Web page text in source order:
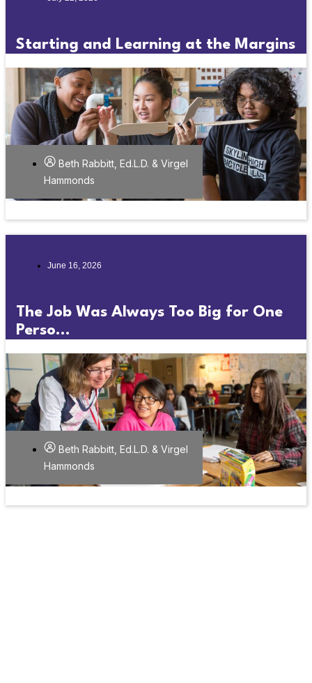
Starting and Learning at the Margins
Beth Rabbitt, Ed.L.D. & Virgel
Hammonds
June 16, 2026
The Job Was Always Too Big for One
Perso...
Beth Rabbitt, Ed.L.D. & Virgel
Hammonds